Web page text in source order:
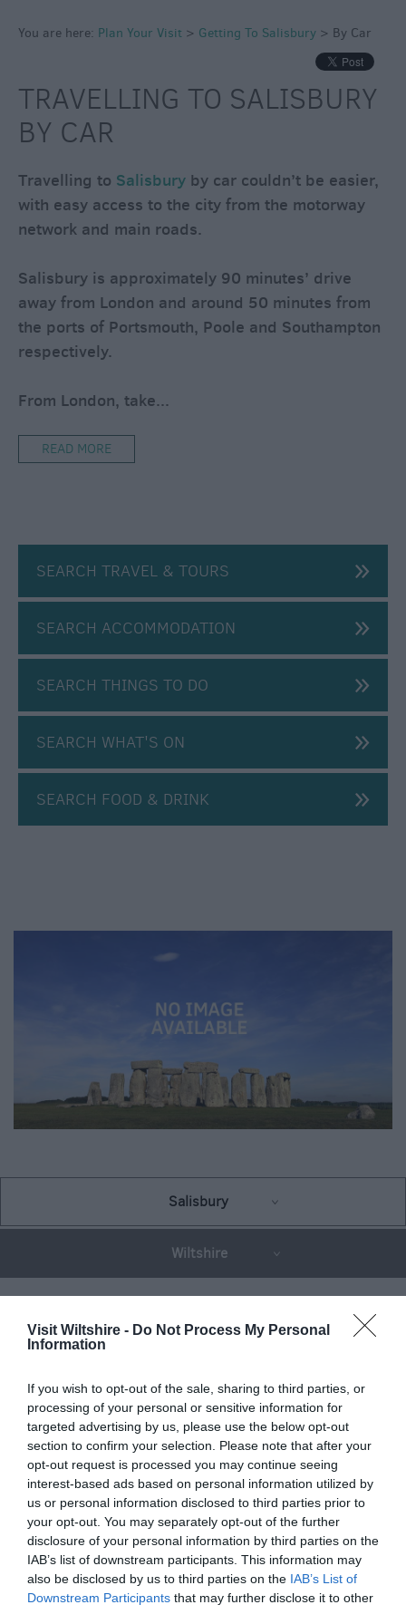
Visit Wiltshire - Do Not Process My Personal
Information
If you wish to opt-out of the sale, sharing to third parties, or
processing of your personal or sensitive information for
targeted advertising by us, please use the below opt-out
section to confirm your selection. Please note that after your
opt-out request is processed you may continue seeing
interest-based ads based on personal information utilized by
us or personal information disclosed to third parties prior to
your opt-out. You may separately opt-out of the further
disclosure of your personal information by third parties on the
IAB’s list of downstream participants. This information may
also be disclosed by us to third parties on the IAB’s List of
Downstream Participants that may further disclose it to other
Guides
To
Salisbury
Car
By
Bus
Coach
By
Train
By
By
Plane
Car
Group
Travel
Disabled
Access
Salisbury
Information
Newsletter
Sign-
You are here: Plan Your Visit > Getting To Salisbury > By Car
TRAVELLING TO SALISBURY
BY CAR
Travelling to Salisbury by car couldn’t be easier,
with easy access to the city from the motorway
network and main roads.
Salisbury is approximately 90 minutes’ drive
away from London and around 50 minutes from
the ports of Portsmouth, Poole and Southampton
respectively.
From London, take...
READ MORE
SEARCH TRAVEL & TOURS
SEARCH ACCOMMODATION
SEARCH THINGS TO DO
SEARCH WHAT'S ON
SEARCH FOOD & DRINK
Salisbury
Wiltshire
THINGS TO DO
ACCOMMODATION
WHAT'S ON
Things To Do